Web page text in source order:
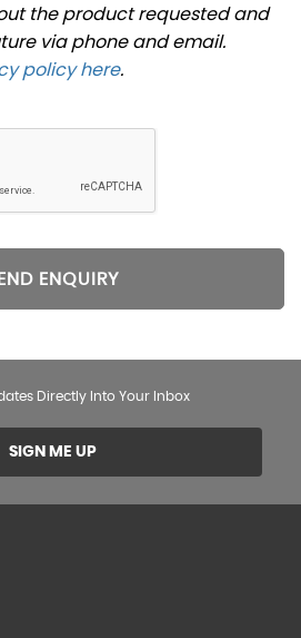
the product requested and
via phone and email.
policy here.
ENQUIRY
Directly Into Your Inbox
SIGN ME UP